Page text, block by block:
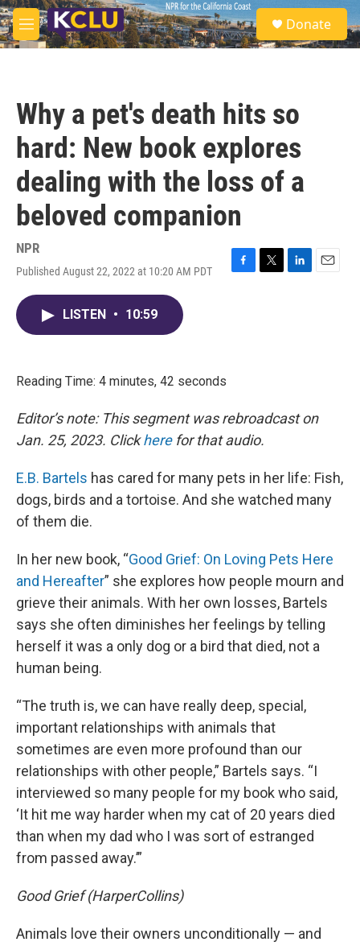
Skip to main content
M
e
S
e
a
Donate
Why a pet's death hits so
hard: New book explores
dealing with the loss of a
beloved companion
NPR
Published August 22, 2022 at 10:20 AM PDT
F
T
L
E
LISTEN • 10:59
Reading Time: 4 minutes, 42 seconds
Editor’s note: This segment was rebroadcast on
Jan. 25, 2023. Clickherefor that audio.
E.B. Bartels has cared for many pets in her life: Fish,
dogs, birds and a tortoise. And she watched many
of them die.
In her new book, “Good Grief: On Loving Pets Here
and Hereafter” she explores how people mourn and
grieve their animals. With her own losses, Bartels
says she often diminishes her feelings by telling
herself it was a only dog or a bird that died, not a
human being.
“The truth is, we can have really deep, special,
important relationships with animals that
sometimes are even more profound than our
relationships with other people,” Bartels says. “I
interviewed so many people for my book who said,
‘It hit me way harder when my cat of 20 years died
than when my dad who I was sort of estranged
from passed away.’”
Good Grief (HarperCollins)
Animals love their owners unconditionally — and